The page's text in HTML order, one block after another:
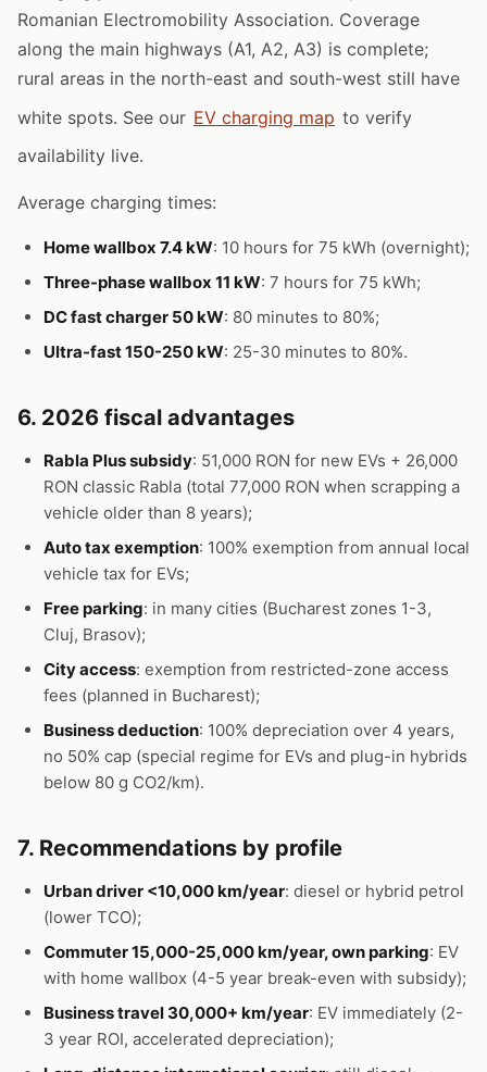
Romanian Electromobility Association. Coverage
along the main highways (A1, A2, A3) is complete;
rural areas in the north-east and south-west still have
white spots. See our EV charging map to verify
availability live.
Average charging times:
Home wallbox 7.4 kW: 10 hours for 75 kWh (overnight);
Three-phase wallbox 11 kW: 7 hours for 75 kWh;
DC fast charger 50 kW: 80 minutes to 80%;
Ultra-fast 150-250 kW: 25-30 minutes to 80%.
6. 2026 fiscal advantages
Rabla Plus subsidy: 51,000 RON for new EVs + 26,000
RON classic Rabla (total 77,000 RON when scrapping a
vehicle older than 8 years);
Auto tax exemption: 100% exemption from annual local
vehicle tax for EVs;
Free parking: in many cities (Bucharest zones 1-3,
Cluj, Brasov);
City access: exemption from restricted-zone access
fees (planned in Bucharest);
Business deduction: 100% depreciation over 4 years,
no 50% cap (special regime for EVs and plug-in hybrids
below 80 g CO2/km).
7. Recommendations by profile
Urban driver <10,000 km/year: diesel or hybrid petrol
(lower TCO);
Commuter 15,000-25,000 km/year, own parking: EV
with home wallbox (4-5 year break-even with subsidy);
Business travel 30,000+ km/year: EV immediately (2-
3 year ROI, accelerated depreciation);